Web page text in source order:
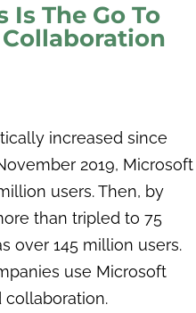
Is The Go To
increased since
2019, Microsoft
users. Then, by
than tripled to 75
over 145 million users.
use Microsoft
collaboration.